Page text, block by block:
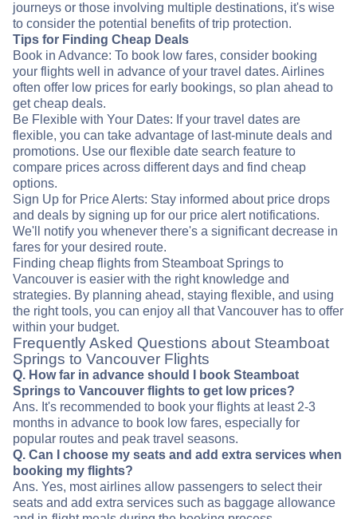
journeys or those involving multiple destinations, it's wise
to consider the potential benefits of trip protection.
Tips for Finding Cheap Deals
Book in Advance: To book low fares, consider booking
your flights well in advance of your travel dates. Airlines
often offer low prices for early bookings, so plan ahead to
get cheap deals.
Be Flexible with Your Dates: If your travel dates are
flexible, you can take advantage of last-minute deals and
promotions. Use our flexible date search feature to
compare prices across different days and find cheap
options.
Sign Up for Price Alerts: Stay informed about price drops
and deals by signing up for our price alert notifications.
We'll notify you whenever there's a significant decrease in
fares for your desired route.
Finding cheap flights from Steamboat Springs to
Vancouver is easier with the right knowledge and
strategies. By planning ahead, staying flexible, and using
the right tools, you can enjoy all that Vancouver has to offer
within your budget.
Frequently Asked Questions about Steamboat
Springs to Vancouver Flights
Q. How far in advance should I book Steamboat
Springs to Vancouver flights to get low prices?
Ans. It's recommended to book your flights at least 2-3
months in advance to book low fares, especially for
popular routes and peak travel seasons.
Q. Can I choose my seats and add extra services when
booking my flights?
Ans. Yes, most airlines allow passengers to select their
seats and add extra services such as baggage allowance